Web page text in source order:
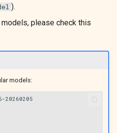
).
please check this
models: